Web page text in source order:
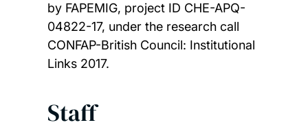
by FAPEMIG, project ID CHE-APQ-
04822-17, under the research call
CONFAP-British Council: Institutional
Links 2017.
Staff